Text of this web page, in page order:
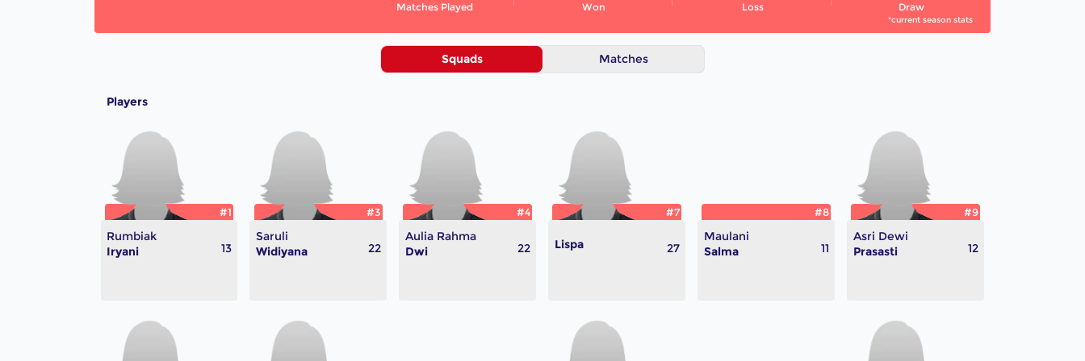
Matches Played Won Loss Draw
*current season stats
Squads Matches
Players
Rumbiak
Iryani
#1
13
Saruli
Widiyana
#3
22
Aulia Rahma
Dwi
#4
22 Lispa
#7
27
Maulani
Salma
#8
11
Asri Dewi
Prasasti
#9
12